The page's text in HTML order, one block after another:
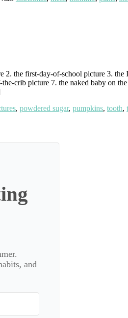
the first-day-of-school picture 3.
crib picture 7. the naked baby on
, powdered sugar, pumpkins, tooth,
and